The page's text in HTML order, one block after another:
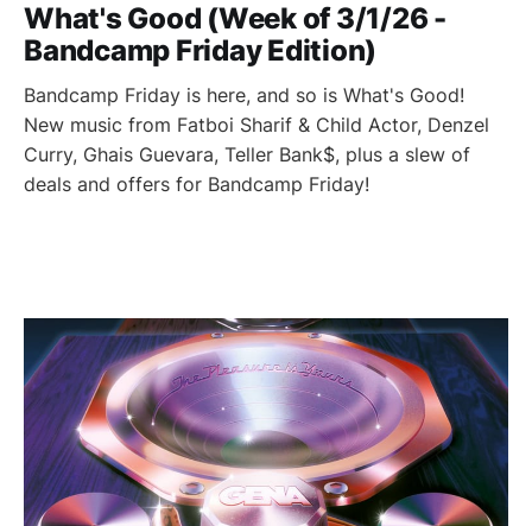
What's Good (Week of 3/1/26 -
Bandcamp Friday Edition)
Bandcamp Friday is here, and so is What's Good!
New music from Fatboi Sharif & Child Actor, Denzel
Curry, Ghais Guevara, Teller Bank$, plus a slew of
deals and offers for Bandcamp Friday!